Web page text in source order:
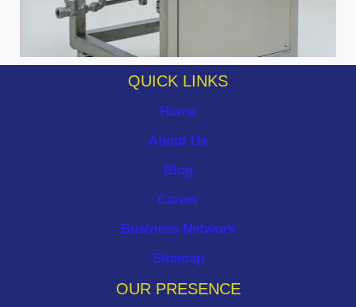
QUICK LINKS
Home
About Us
Blog
Career
Business Network
Sitemap
OUR PRESENCE